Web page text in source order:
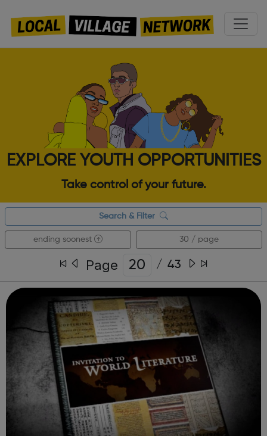
EXPLORE YOUTH OPPORTUNITIES
Take control of your future.
Search & Filter
ending soonest 30 / page
Page / 43